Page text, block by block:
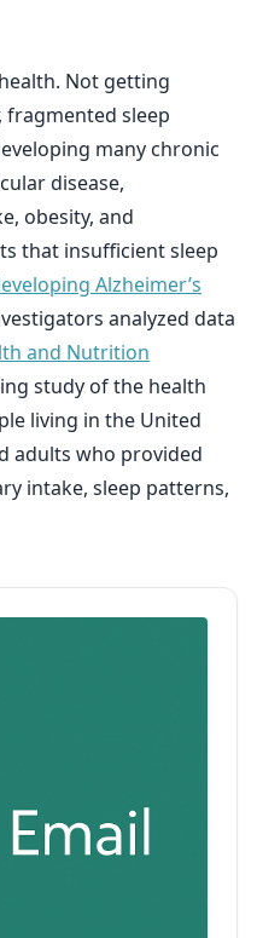
Not getting
fragmented sleep
many chronic
disease,
obesity, and
that insufficient sleep
Alzheimer’s
analyzed data
and Nutrition
study of the health
living in the United
adults who provided
intake, sleep patterns,